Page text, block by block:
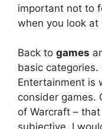
important not to
when you look at
Back to games
basic
Entertainment is
consider games.
of Warcraft –